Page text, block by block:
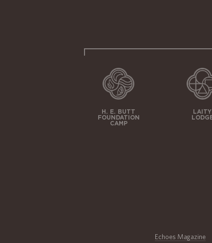
H. E. BUTT
FOUNDATION
CAMP
LAITY
Echoes Magazine